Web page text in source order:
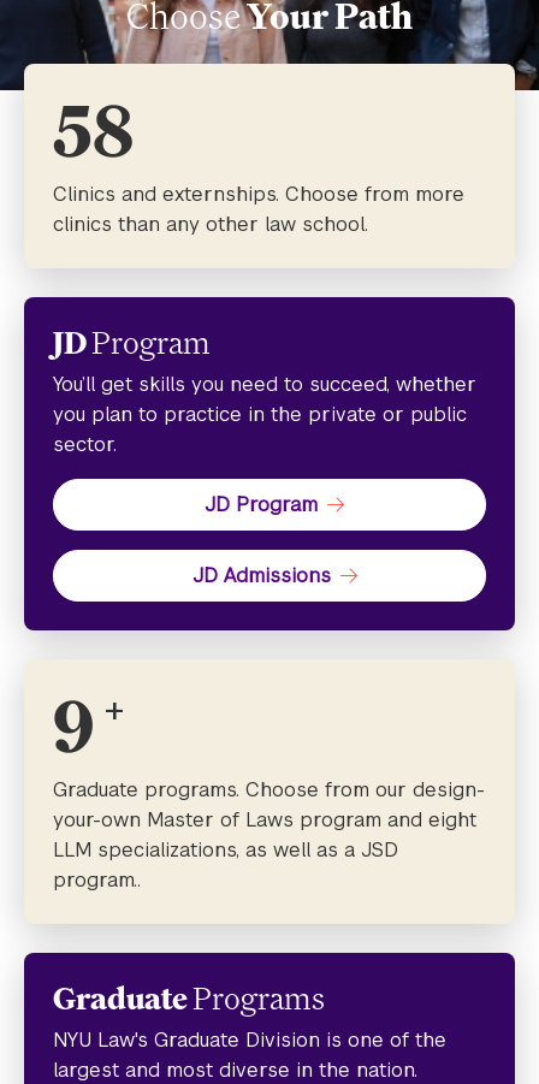
ChooseYour Path
58
Clinics and externships. Choose from more
clinics than any other law school.
JDProgram
You’ll get skills you need to succeed, whether
you plan to practice in the private or public
sector.
JD Program
JD Admissions
9 +
Graduate programs. Choose from our design-
your-own Master of Laws program and eight
LLM specializations, as well as a JSD
program..
GraduatePrograms
NYU Law's Graduate Division is one of the
largest and most diverse in the nation.